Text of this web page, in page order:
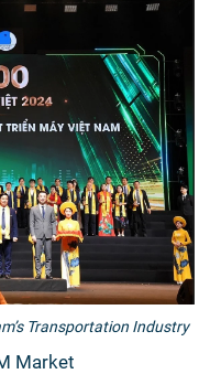
Transportation Industry
Market